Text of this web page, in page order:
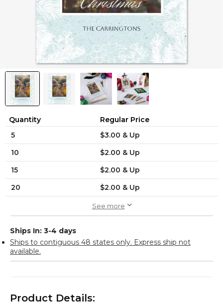
Quantity
Regular Price
5
$3.00 & Up
10
$2.00 & Up
15
$2.00 & Up
20
$2.00 & Up
See more
Ships In: 3-4 days
Ships to contiguous 48 states only. Express ship not
available.
Product Details: